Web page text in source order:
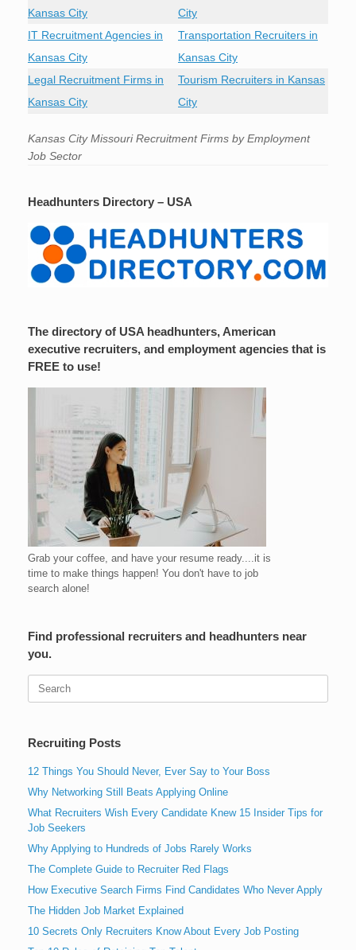
Kansas City
City
IT Recruitment Agencies in
Kansas City
Transportation Recruiters in
Kansas City
Legal Recruitment Firms in
Kansas City
Tourism Recruiters in Kansas
City
Kansas City Missouri Recruitment Firms by Employment
Job Sector
Headhunters Directory – USA
The directory of USA headhunters, American
executive recruiters, and employment agencies that is
FREE to use!
Grab your coffee, and have your resume ready....it is
time to make things happen! You don't have to job
search alone!
Find professional recruiters and headhunters near
you.
Search
Recruiting Posts
12 Things You Should Never, Ever Say to Your Boss
Why Networking Still Beats Applying Online
What Recruiters Wish Every Candidate Knew 15 Insider Tips for
Job Seekers
Why Applying to Hundreds of Jobs Rarely Works
The Complete Guide to Recruiter Red Flags
How Executive Search Firms Find Candidates Who Never Apply
The Hidden Job Market Explained
10 Secrets Only Recruiters Know About Every Job Posting